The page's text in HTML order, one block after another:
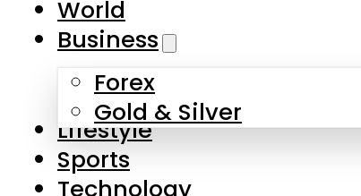
Skip to main content
About Us
Contact Us
Privacy Policy
World
Business
Forex
Gold & Silver
Lifestyle
Sports
Technology